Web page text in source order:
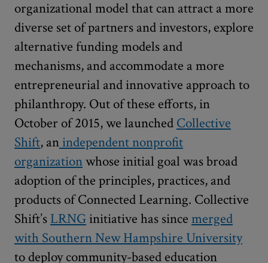
organizational model that can attract a more
diverse set of partners and investors, explore
alternative funding models and
mechanisms, and accommodate a more
entrepreneurial and innovative approach to
philanthropy. Out of these efforts, in
October of 2015, we launched Collective
Shift, an independent nonprofit
organizationwhose initial goal was broad
adoption of the principles, practices, and
products of Connected Learning. Collective
Shift’s LRNG initiative has since merged
with Southern New Hampshire University
to deploy community-based education